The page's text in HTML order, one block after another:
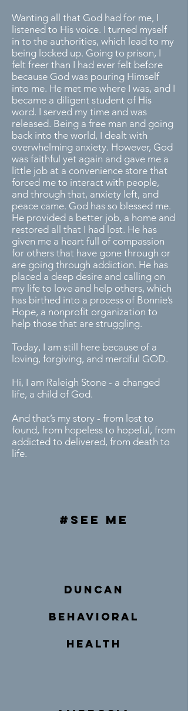
Wanting all that God had for me, I
listened to His voice. I turned myself
in to the authorities, which lead to my
being locked up. Going to prison, I
felt freer than I had ever felt before
because God was pouring Himself
into me. He met me where I was, and I
became a diligent student of His
word. I served my time and was
released. Being a free man and going
back into the world, I dealt with
overwhelming anxiety. However, God
was faithful yet again and gave me a
little job at a convenience store that
forced me to interact with people,
and through that, anxiety left, and
peace came. God has so blessed me.
He provided a better job, a home and
restored all that I had lost. He has
given me a heart full of compassion
for others that have gone through or
are going through addiction. He has
placed a deep desire and calling on
my life to love and help others, which
has birthed into a process of Bonnie’s
Hope, a nonprofit organization to
help those that are struggling.
Today, I am still here because of a
loving, forgiving, and merciful GOD.
Hi, I am Raleigh Stone - a changed
life, a child of God.
And that’s my story - from lost to
found, from hopeless to hopeful, from
addicted to delivered, from death to
life.
#see me
duncan
behavioral
health